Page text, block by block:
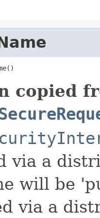
copied
via a
will be
via a